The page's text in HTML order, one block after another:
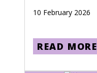
10 February 2026
READ MORE